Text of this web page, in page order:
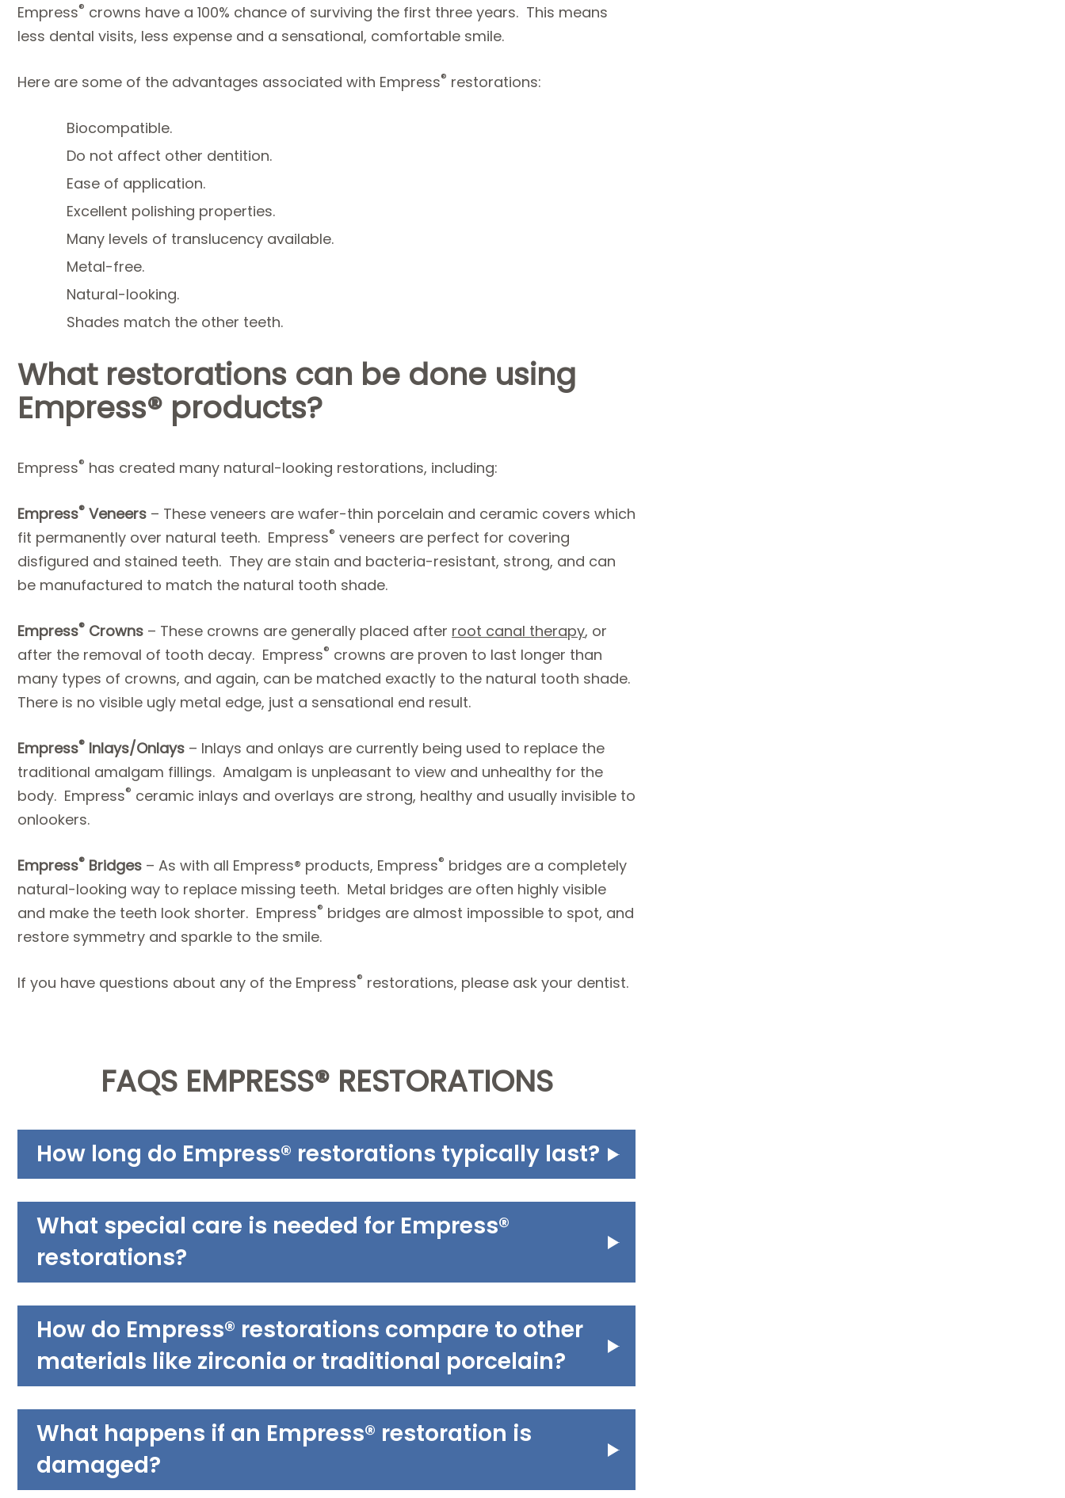
Empress® crowns have a 100% chance of surviving the first three years. This means
less dental visits, less expense and a sensational, comfortable smile.
Here are some of the advantages associated with Empress® restorations:
Biocompatible.
Do not affect other dentition.
Ease of application.
Excellent polishing properties.
Many levels of translucency available.
Metal-free.
Natural-looking.
Shades match the other teeth.
What restorations can be done using
Empress® products?
Empress® has created many natural-looking restorations, including:
Empress® Veneers – These veneers are wafer-thin porcelain and ceramic covers which
fit permanently over natural teeth. Empress® veneers are perfect for covering
disfigured and stained teeth. They are stain and bacteria-resistant, strong, and can
be manufactured to match the natural tooth shade.
Empress® Crowns – These crowns are generally placed after root canal therapy, or
after the removal of tooth decay. Empress® crowns are proven to last longer than
many types of crowns, and again, can be matched exactly to the natural tooth shade.
There is no visible ugly metal edge, just a sensational end result.
Empress® Inlays/Onlays – Inlays and onlays are currently being used to replace the
traditional amalgam fillings. Amalgam is unpleasant to view and unhealthy for the
body. Empress® ceramic inlays and overlays are strong, healthy and usually invisible to
onlookers.
Empress® Bridges – As with all Empress® products, Empress® bridges are a completely
natural-looking way to replace missing teeth. Metal bridges are often highly visible
and make the teeth look shorter. Empress® bridges are almost impossible to spot, and
restore symmetry and sparkle to the smile.
If you have questions about any of the Empress® restorations, please ask your dentist.
FAQS EMPRESS® RESTORATIONS
How long do Empress® restorations typically last?
What special care is needed for Empress®
restorations?
How do Empress® restorations compare to other
materials like zirconia or traditional porcelain?
What happens if an Empress® restoration is
damaged?